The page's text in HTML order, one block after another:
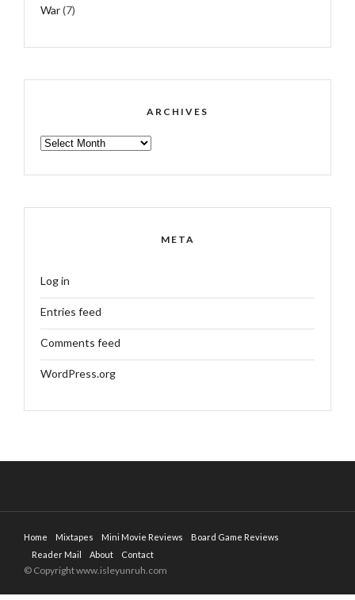
War(7)
ARCHIVES
ARCHIVES
META
Log in
Entries feed
Comments feed
WordPress.org
Home Mixtapes Mini Movie Reviews
Board Game Reviews
Reader Mail
About Contact
© Copyright www.isleyunruh.com